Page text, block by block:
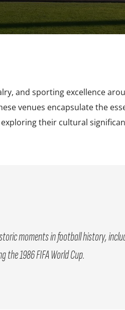
2012
and sporting excellence
venues encapsulate the
their cultural
moments in football history,
the 1986 FIFA World Cup.